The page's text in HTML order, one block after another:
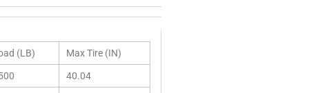
(LB) Max Tire (IN)
40.04